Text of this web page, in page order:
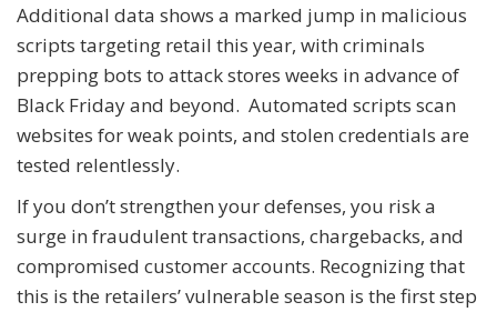
Additional data shows a marked jump in malicious
scripts targeting retail this year, with criminals
prepping bots to attack stores weeks in advance of
Black Friday and beyond. Automated scripts scan
websites for weak points, and stolen credentials are
tested relentlessly.
If you don’t strengthen your defenses, you risk a
surge in fraudulent transactions, chargebacks, and
compromised customer accounts. Recognizing that
this is the retailers’ vulnerable season is the first step